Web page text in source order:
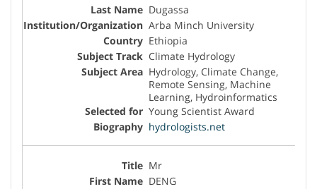
Dugassa
Arba Minch University
Ethiopia
Climate Hydrology
Hydrology, Climate Change,
Remote Sensing, Machine
Learning, Hydroinformatics
Young Scientist Award
hydrologists.net
Mr
DENG